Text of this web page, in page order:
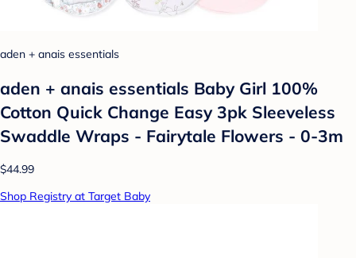
aden + anais essentials
aden + anais essentials Baby Girl 100%
Cotton Quick Change Easy 3pk Sleeveless
Swaddle Wraps - Fairytale Flowers - 0-3m
$44.99
Shop Registry at Target Baby